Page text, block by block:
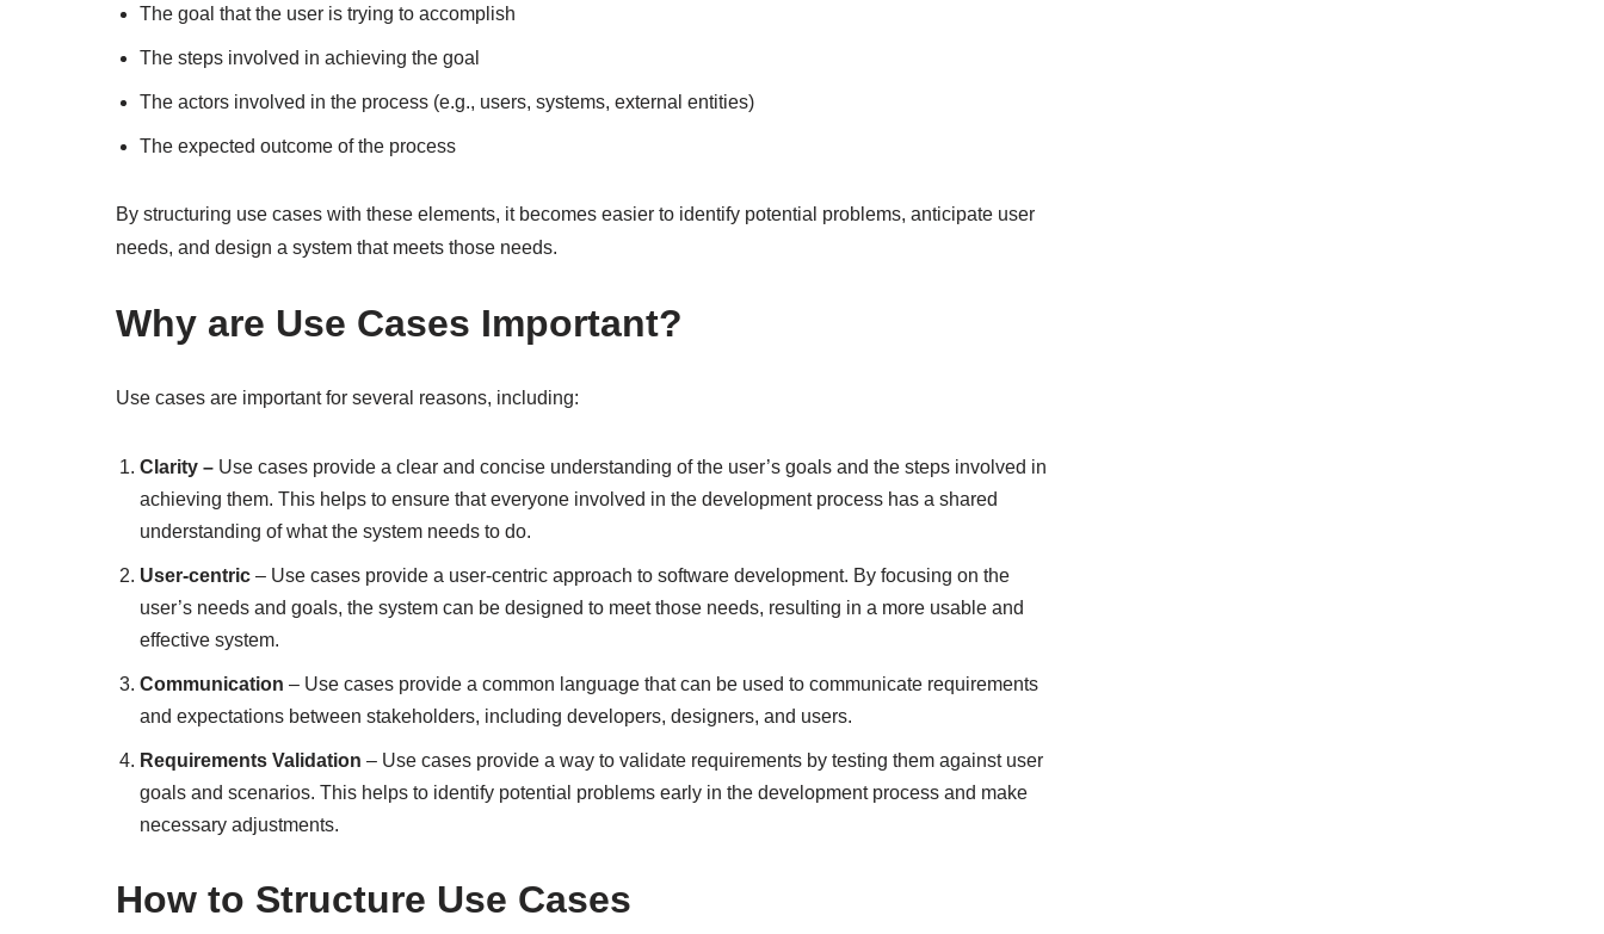
The goal that the user is trying to accomplish
The steps involved in achieving the goal
The actors involved in the process (e.g., users, systems, external entities)
The expected outcome of the process
By structuring use cases with these elements, it becomes easier to identify potential problems, anticipate user
needs, and design a system that meets those needs.
Why are Use Cases Important?
Use cases are important for several reasons, including:
Clarity – Use cases provide a clear and concise understanding of the user’s goals and the steps involved in
achieving them. This helps to ensure that everyone involved in the development process has a shared
understanding of what the system needs to do.
User-centric – Use cases provide a user-centric approach to software development. By focusing on the
user’s needs and goals, the system can be designed to meet those needs, resulting in a more usable and
effective system.
Communication – Use cases provide a common language that can be used to communicate requirements
and expectations between stakeholders, including developers, designers, and users.
Requirements Validation – Use cases provide a way to validate requirements by testing them against user
goals and scenarios. This helps to identify potential problems early in the development process and make
necessary adjustments.
How to Structure Use Cases